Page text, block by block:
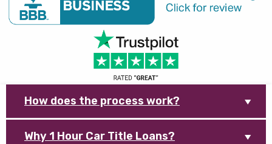
How does the process work?
Why 1 Hour Car Title Loans?